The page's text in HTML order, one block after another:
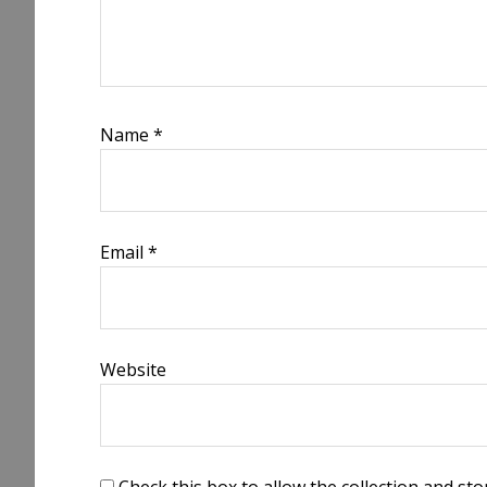
Name *
Email *
Website